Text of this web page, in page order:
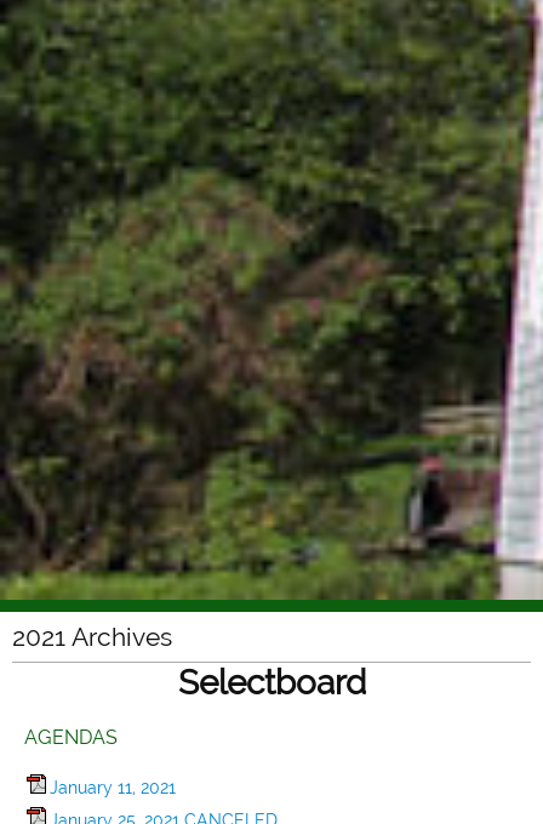
2021 Archives
Selectboard
AGENDAS
January 11, 2021